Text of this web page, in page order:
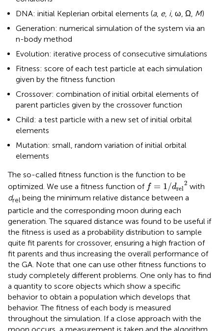
DNA: initial Keplerian orbital elements (a, e, i, ω, Ω, M)
Generation: numerical simulation of the system via an
n-body method
Evolution: iterative process of consecutive simulations
Fitness: score of each test particle at each simulation
given by the fitness function
Crossover: combination of initial orbital elements of
parent particles given by the crossover function
Child: a test particle with a new set of initial orbital
elements
Mutation: small, random variation of initial orbital
elements
The so-called fitness function is the function to be
optimized. We use a fitness function of f = 1/drel
2
f=1/drel2
with
drel being the minimum relative distance between a
particle and the corresponding moon during each
generation. The squared distance was found to be useful if
the fitness is used as a probability distribution to sample
quite fit parents for crossover, ensuring a high fraction of
fit parents and thus increasing the overall performance of
the GA. Note that one can use other fitness functions to
study completely different problems. One only has to find
a quantity to score objects which show a specific
behavior to obtain a population which develops that
behavior. The fitness of each body is measured
throughout the simulation. If a close approach with the